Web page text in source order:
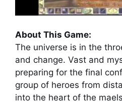
About This Game:
The universe is in the
and change. Vast and
preparing for the final
group of heroes from
into the heart of the